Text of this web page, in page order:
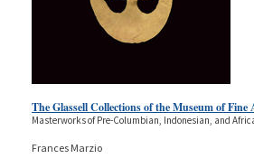
The Glassell Collections of the Museum of
Masterworks of Pre-Columbian, Indonesian, and
Frances Marzio